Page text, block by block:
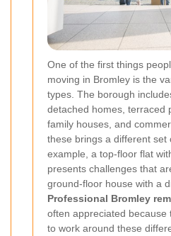
One of the first things
moving in Bromley is the
types. The borough
detached homes, terraced
family houses, and
these brings a different set
example, a top-floor flat
presents challenges that
ground-floor house with a
Professional Bromley
often appreciated because
to work around these